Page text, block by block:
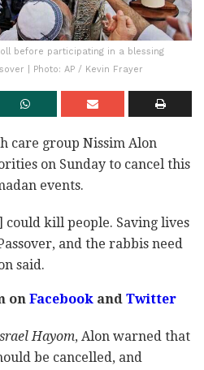
before participating in a blessing
| Photo: AP / Kevin Frayer
care group Nissim Alon
on Sunday to cancel this
events.
could kill people. Saving lives
and the rabbis need
said.
onFacebookandTwitter
Hayom, Alon warned that
be cancelled, and